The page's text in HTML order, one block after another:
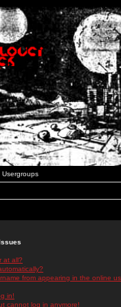
Usergroups
at all?
from appearing in the online
in!
cannot log in anymore!